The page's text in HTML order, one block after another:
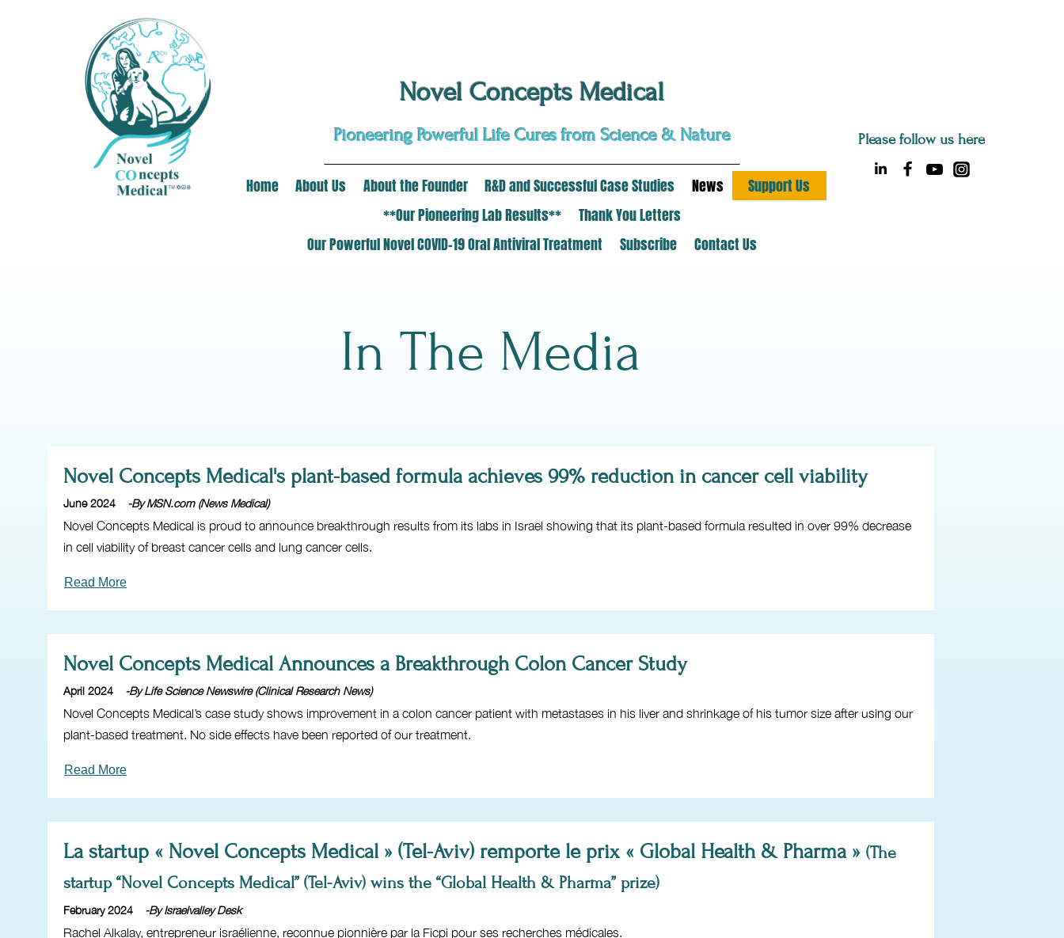
Novel Concepts Medical
Pioneering Powerful Life Cures from Science & Nature Please follow us here
Home About Us About the Founder R&D and Successful Case Studies News
Support Us
**Our Pioneering Lab Results**
Thank You Letters
Our Powerful Novel COVID-19 Oral Antiviral Treatment
Subscribe Contact Us
In The Media
Novel Concepts Medical's plant-based formula achieves 99% reduction in cancer cell viability
June 2024 -By MSN.com (News Medical)
Novel Concepts Medical is proud to announce breakthrough results from its labs in Israel showing that its plant-based formula resulted in over 99% decrease
in cell viability of breast cancer cells and lung cancer cells.
Read More
Novel Concepts Medical Announces a Breakthrough Colon Cancer Study
April 2024 -By Life Science Newswire (Clinical Research News)
Novel Concepts Medical’s case study shows improvement in a colon cancer patient with metastases in his liver and shrinkage of his tumor size after using our
plant-based treatment. No side effects have been reported of our treatment.
Read More
La startup « Novel Concepts Medical » (Tel-Aviv) remporte le prix « Global Health & Pharma » (The
startup “Novel Concepts Medical” (Tel-Aviv) wins the “Global Health & Pharma” prize)
February 2024 -By Israelvalley Desk
Rachel Alkalay, entrepreneur israélienne, reconnue pionnière par la Ficpi pour ses recherches médicales.